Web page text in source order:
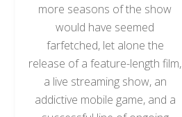
more seasons of the show
would have seemed
farfetched, let alone the
release of a feature-length film,
a live streaming show, an
addictive mobile game, and a